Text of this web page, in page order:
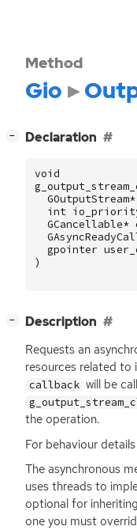
Method
Gio
− Declaration
void
GOutputStream*
int
GCancellable*
gpointer
)
− Description
Requests an
resources related to
callback will be
the operation.
For behaviour
The asynchronous
uses threads to
optional for
one you must